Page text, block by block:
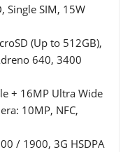
Single SIM, 15W
(Up to 512GB),
640, 3400
+ 16MP Ultra Wide
10MP, NFC,
/ 1900, 3G HSDPA